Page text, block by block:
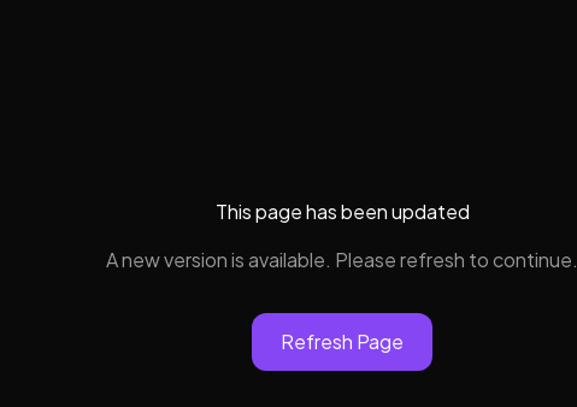
This page has been updated
A new version is available. Please refresh to continue.
Refresh Page